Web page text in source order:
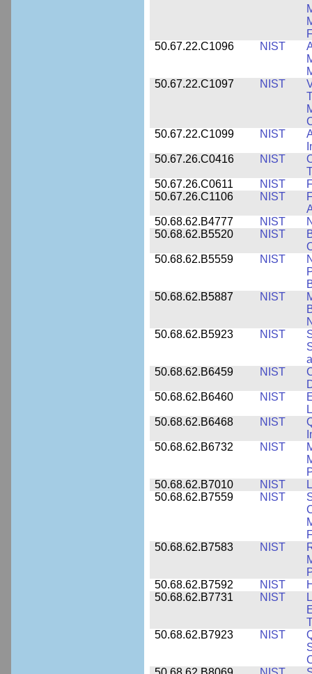
50.67.22.C1096
NIST
50.67.22.C1097
NIST
50.67.22.C1099
NIST
50.67.26.C0416
NIST
50.67.26.C0611
NIST
50.67.26.C1106
NIST
50.68.62.B4777
NIST
50.68.62.B5520
NIST
50.68.62.B5559
NIST
50.68.62.B5887
NIST
50.68.62.B5923
NIST
50.68.62.B6459
NIST
50.68.62.B6460
NIST
50.68.62.B6468
NIST
50.68.62.B6732
NIST
50.68.62.B7010
NIST
50.68.62.B7559
NIST
50.68.62.B7583
NIST
50.68.62.B7592
NIST
50.68.62.B7731
NIST
50.68.62.B7923
NIST